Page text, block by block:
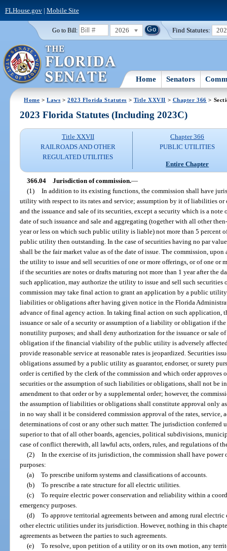
FLHouse.gov| Mobile Site
Go to Bill: 2026 Find Statutes:
Home Senators
Home >Laws >2023 Florida Statutes > Title XXVII > Chapter 366 >
2023 Florida Statutes (Including 2023C)
Title XXVII
RAILROADS AND OTHER
REGULATED UTILITIES
Chapter 366
PUBLIC UTILITIES
Entire Chapter
366.04 Jurisdiction of commission.—
(1) In addition to its existing functions, the commission shall have
utility with respect to its rates and service; assumption by it of liabilities or
and the issuance and sale of its securities, except a security which is a
date of such issuance and sale and aggregating (together with all other
year or less on which such public utility is liable) not more than 5 percent
public utility then outstanding. In the case of securities having no par
shall be the fair market value as of the date of issue. The commission,
the utility to issue and sell securities of one or more offerings, or of one or
if the securities are notes or drafts maturing not more than 1 year after the
such application, may authorize the utility to issue and sell such securities
commission may take final action to grant an application by a public utility
liabilities or obligations after having given notice in the Florida
advance of final agency action. In taking final action on such application,
issuance or sale of a security or assumption of a liability or obligation if
nonutility purposes; and shall deny authorization for the issuance or sale
obligation if the financial viability of the public utility is adversely
provide reasonable service at reasonable rates is jeopardized. Securities
obligations assumed by a public utility as guarantor, endorser, or surety
order is certified by the clerk of the commission and which order approves
securities or the assumption of such liabilities or obligations, shall not be
amendment to that order or by a supplemental order; however, the
the assumption of liabilities or obligations shall constitute approval only
in no way shall it be considered commission approval of the rates, service,
determinations of cost or any other such matter. The jurisdiction conferred
superior to that of all other boards, agencies, political subdivisions,
case of conflict therewith, all lawful acts, orders, rules, and regulations of
(2) In the exercise of its jurisdiction, the commission shall have
purposes:
(a) To prescribe uniform systems and classifications of accounts.
(b) To prescribe a rate structure for all electric utilities.
(c) To require electric power conservation and reliability within a
emergency purposes.
(d) To approve territorial agreements between and among rural
other electric utilities under its jurisdiction. However, nothing in this
agreements as between the parties to such agreements.
(e) To resolve, upon petition of a utility or on its own motion, any